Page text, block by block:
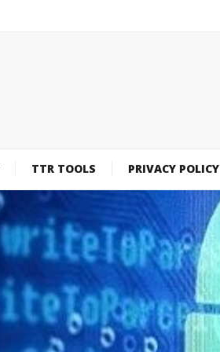
TTR TOOLS PRIVACY POLICY